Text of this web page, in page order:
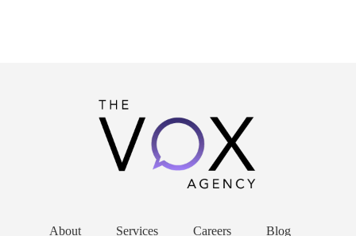
About Services Careers Blog